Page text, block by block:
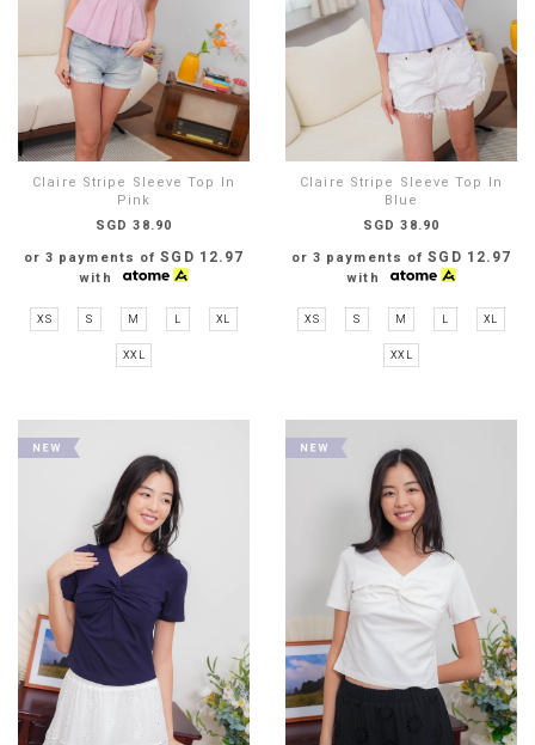
Claire Stripe Sleeve Top In
Pink
SGD 38.90
or 3 payments ofSGD 12.97
with
XS S M L XL
XXL
Claire Stripe Sleeve Top In
Blue
SGD 38.90
or 3 payments ofSGD 12.97
with
XS S M L XL
XXL